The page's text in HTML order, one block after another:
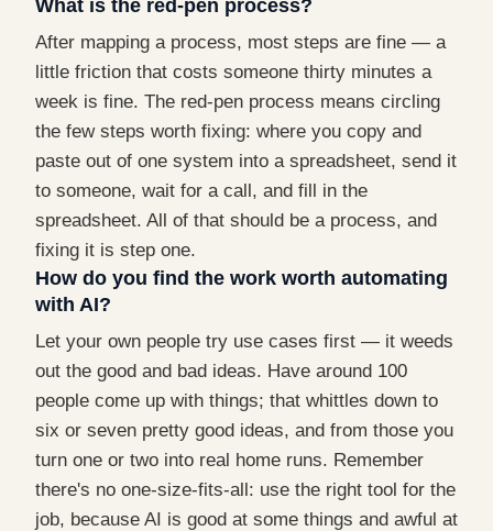
What is the red-pen process?
After mapping a process, most steps are fine — a
little friction that costs someone thirty minutes a
week is fine. The red-pen process means circling
the few steps worth fixing: where you copy and
paste out of one system into a spreadsheet, send it
to someone, wait for a call, and fill in the
spreadsheet. All of that should be a process, and
fixing it is step one.
How do you find the work worth automating
with AI?
Let your own people try use cases first — it weeds
out the good and bad ideas. Have around 100
people come up with things; that whittles down to
six or seven pretty good ideas, and from those you
turn one or two into real home runs. Remember
there's no one-size-fits-all: use the right tool for the
job, because AI is good at some things and awful at